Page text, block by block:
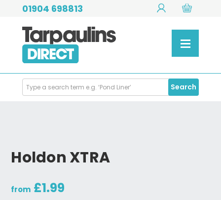
01904 698813
Search
Products
Search
Holdon XTRA
from £1.99